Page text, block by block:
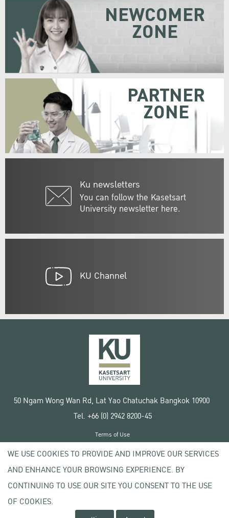
Ku newsletters
You can follow the Kasetsart
University newsletter here.
NEWCOMER
ZONE
PARTNER
ZONE
KU Channel
50 Ngam Wong Wan Rd, Lat Yao Chatuchak Bangkok 10900
Tel. +66 (0) 2942 8200-45
Copyright © 2020 Kasetsart University
Terms of Use
Privacy policy
WE USE COOKIES TO PROVIDE AND IMPROVE OUR SERVICES
AND ENHANCE YOUR BROWSING EXPERIENCE. BY
CONTINUING TO USE OUR SITE YOU CONSENT TO THE USE
OF COOKIES.